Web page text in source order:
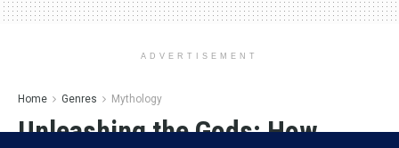
ADVERTISEMENT
Home Genres Mythology
Unleashing the Gods: How